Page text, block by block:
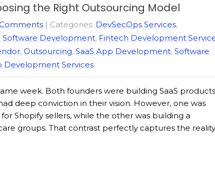
the Right Outsourcing Model
| Categories: DevSecOps Services,
Software Development, Fintech Development
, Outsourcing, SaaS App Development, Software
Development Services
week. Both founders were building SaaS
deep conviction in their vision. However, one was
Shopify sellers, while the other was building a
groups. That contrast perfectly captures the